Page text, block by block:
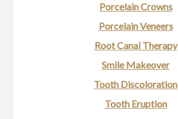
Porcelain Crowns
Porcelain Veneers
Root Canal Therapy
Smile Makeover
Tooth Discoloration
Tooth Eruption